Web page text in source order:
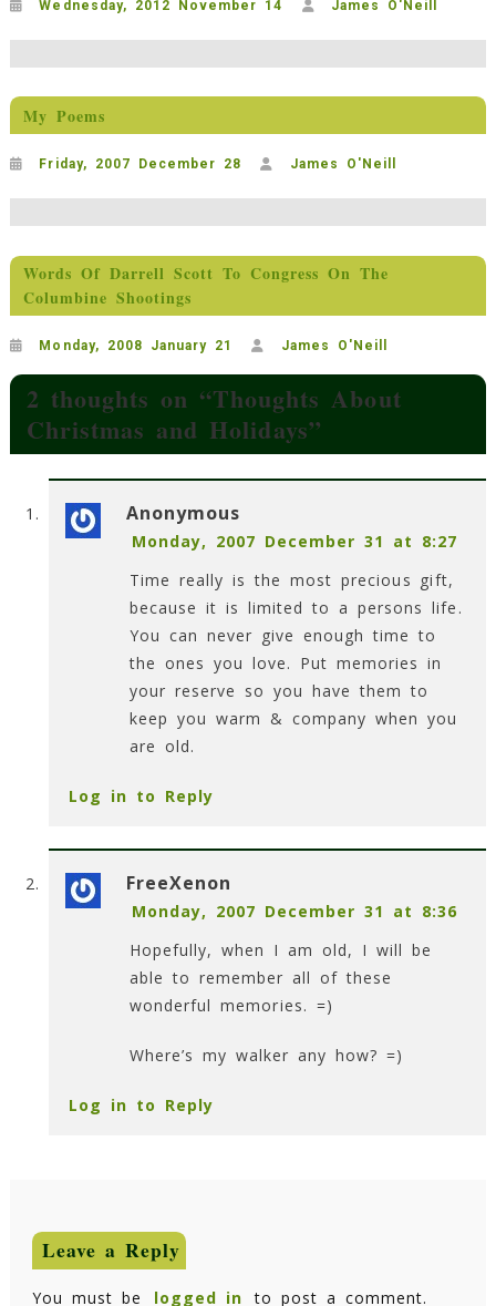
Wednesday, 2012 November 14 James O'Neill
My Poems
Friday, 2007 December 28 James O'Neill
Words Of Darrell Scott To Congress On The
Columbine Shootings
Monday, 2008 January 21 James O'Neill
2 thoughts on “Thoughts About
Christmas and Holidays”
Anonymous
Monday, 2007 December 31 at 8:27
Time really is the most precious gift,
because it is limited to a persons life.
You can never give enough time to
the ones you love. Put memories in
your reserve so you have them to
keep you warm & company when you
are old.
Log in to Reply
FreeXenon
Monday, 2007 December 31 at 8:36
Hopefully, when I am old, I will be
able to remember all of these
wonderful memories. =)
Where’s my walker any how? =)
Log in to Reply
Leave a Reply
You must be logged in to post a comment.